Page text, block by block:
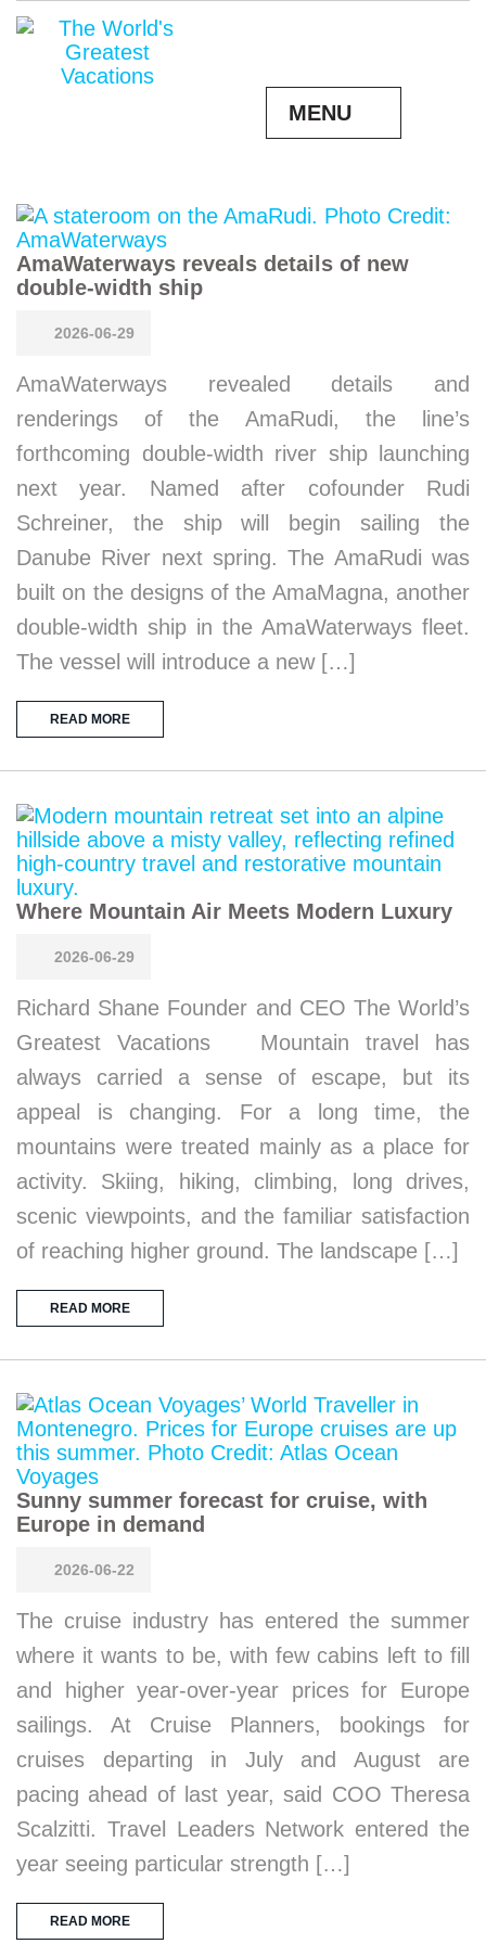
MENU
AmaWaterways reveals details of new
double-width ship
2026-06-29
AmaWaterways revealed details and
renderings of the AmaRudi, the line’s
forthcoming double-width river ship launching
next year. Named after cofounder Rudi
Schreiner, the ship will begin sailing the
Danube River next spring. The AmaRudi was
built on the designs of the AmaMagna, another
double-width ship in the AmaWaterways fleet.
The vessel will introduce a new […]
READ MORE
Where Mountain Air Meets Modern Luxury
2026-06-29
Richard Shane Founder and CEO The World’s
Greatest Vacations Mountain travel has
always carried a sense of escape, but its
appeal is changing. For a long time, the
mountains were treated mainly as a place for
activity. Skiing, hiking, climbing, long drives,
scenic viewpoints, and the familiar satisfaction
of reaching higher ground. The landscape […]
READ MORE
Sunny summer forecast for cruise, with
Europe in demand
2026-06-22
The cruise industry has entered the summer
where it wants to be, with few cabins left to fill
and higher year-over-year prices for Europe
sailings. At Cruise Planners, bookings for
cruises departing in July and August are
pacing ahead of last year, said COO Theresa
Scalzitti. Travel Leaders Network entered the
year seeing particular strength […]
READ MORE